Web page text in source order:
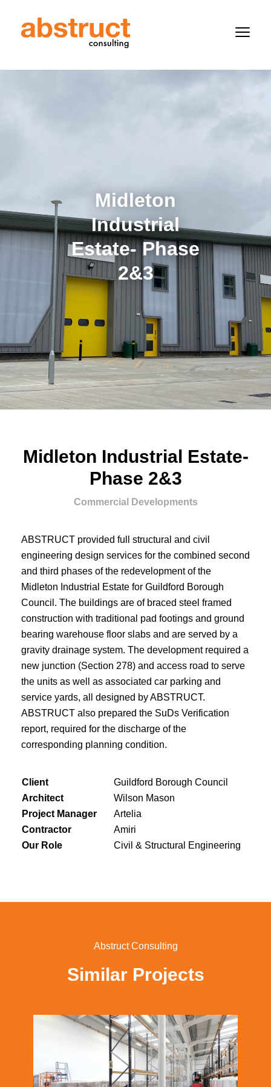
Midleton
Industrial
Estate- Phase
2&3
Midleton Industrial Estate-
Phase 2&3
Commercial Developments
ABSTRUCT provided full structural and civil
engineering design services for the combined second
and third phases of the redevelopment of the
Midleton Industrial Estate for Guildford Borough
Council. The buildings are of braced steel framed
construction with traditional pad footings and ground
bearing warehouse floor slabs and are served by a
gravity drainage system. The development required a
new junction (Section 278) and access road to serve
the units as well as associated car parking and
service yards, all designed by ABSTRUCT.
ABSTRUCT also prepared the SuDs Verification
report, required for the discharge of the
corresponding planning condition.
Client
Guildford Borough Council
Architect
Wilson Mason
Project Manager
Artelia
Contractor
Amiri
Our Role
Civil & Structural Engineering
Abstruct Consulting
Similar Projects